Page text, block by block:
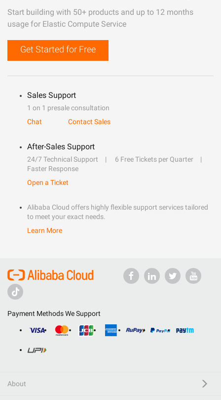
Start building with 50+ products and up to 12 months
usage for Elastic Compute Service
Get Started for Free
Sales Support
1 on 1 presale consultation
Chat
Contact Sales
After-Sales Support
24/7 Technical Support
6 Free Tickets per Quarter
Faster Response
Open a Ticket
Alibaba Cloud offers highly flexible support services tailored
to meet your exact needs.
Learn More
Payment Methods We Support
About